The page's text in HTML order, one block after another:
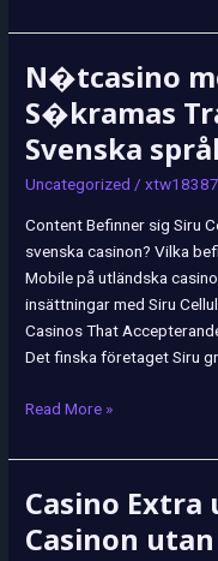
N�tcasino
S�kramas
Svenska
Uncategorized /
Content Befinner sig Siru
svenska casinon? Vilka
Mobile på utländska
insättningar med Siru
Casinos That
Det finska företaget Siru
N�tcasino
Siru
�
Rappa
S�kramas
Transaktioner
pc�
Svenska
språket
Casinon
Read More »
Casino
Casinon
Casino
utan